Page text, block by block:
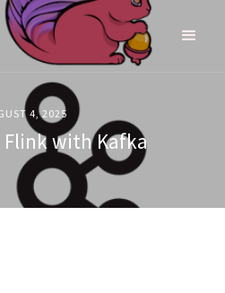
4, 2025
with Kafka